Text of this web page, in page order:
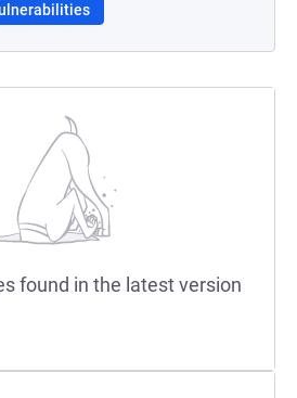
found in the latest version